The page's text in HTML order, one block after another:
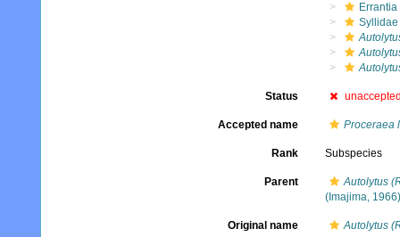
Errantia
Syllidae
Status
Accepted name Proceraea
Rank Subspecies
Parent
Autolytus
(Imajima, 1966)
Original name Autolytus